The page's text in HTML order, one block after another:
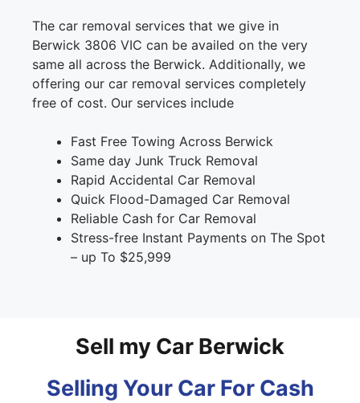
The car removal services that we give in
Berwick 3806 VIC can be availed on the very
same all across the Berwick. Additionally, we
offering our car removal services completely
free of cost. Our services include
Fast Free Towing Across Berwick
Same day Junk Truck Removal
Rapid Accidental Car Removal
Quick Flood-Damaged Car Removal
Reliable Cash for Car Removal
Stress-free Instant Payments on The Spot
– up To $25,999
Sell my Car Berwick
Selling Your Car For Cash